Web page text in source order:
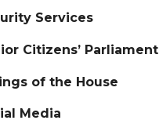
Services
Citizens’ Parliament
of the House
Media